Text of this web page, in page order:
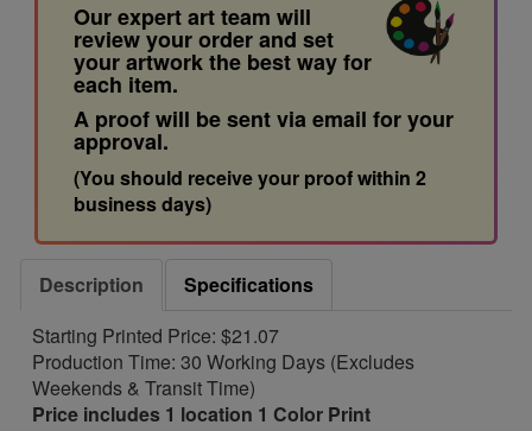
Our expert art team will
review your order and set
your artwork the best way for
each item.
A proof will be sent via email for your
approval.
(You should receive your proof within 2
business days)
Description
Specifications
Starting Printed Price: $21.07
Production Time: 30 Working Days (Excludes
Weekends & Transit Time)
Price includes 1 location 1 Color Print